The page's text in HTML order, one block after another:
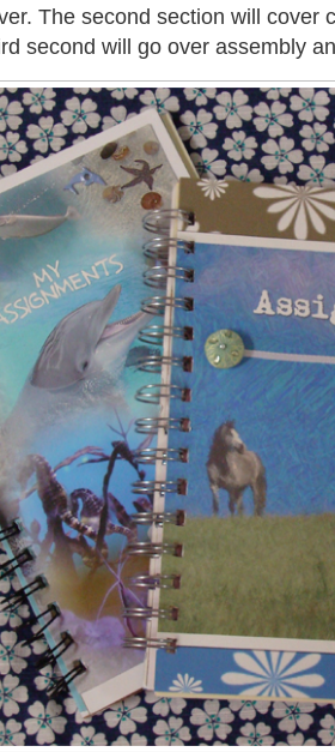
The second section will cover
second will go over assembly